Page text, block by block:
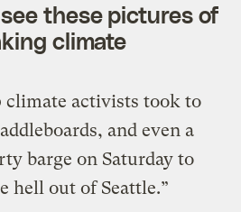
these pictures of
climate
climate activists took to
and even a
barge on Saturday to
hell out of Seattle.”